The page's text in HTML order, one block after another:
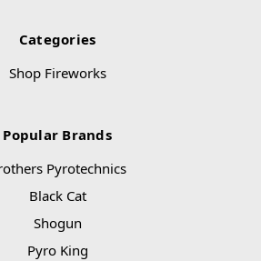
Categories
Shop Fireworks
Popular Brands
Pyrotechnics
Black Cat
Shogun
Pyro King